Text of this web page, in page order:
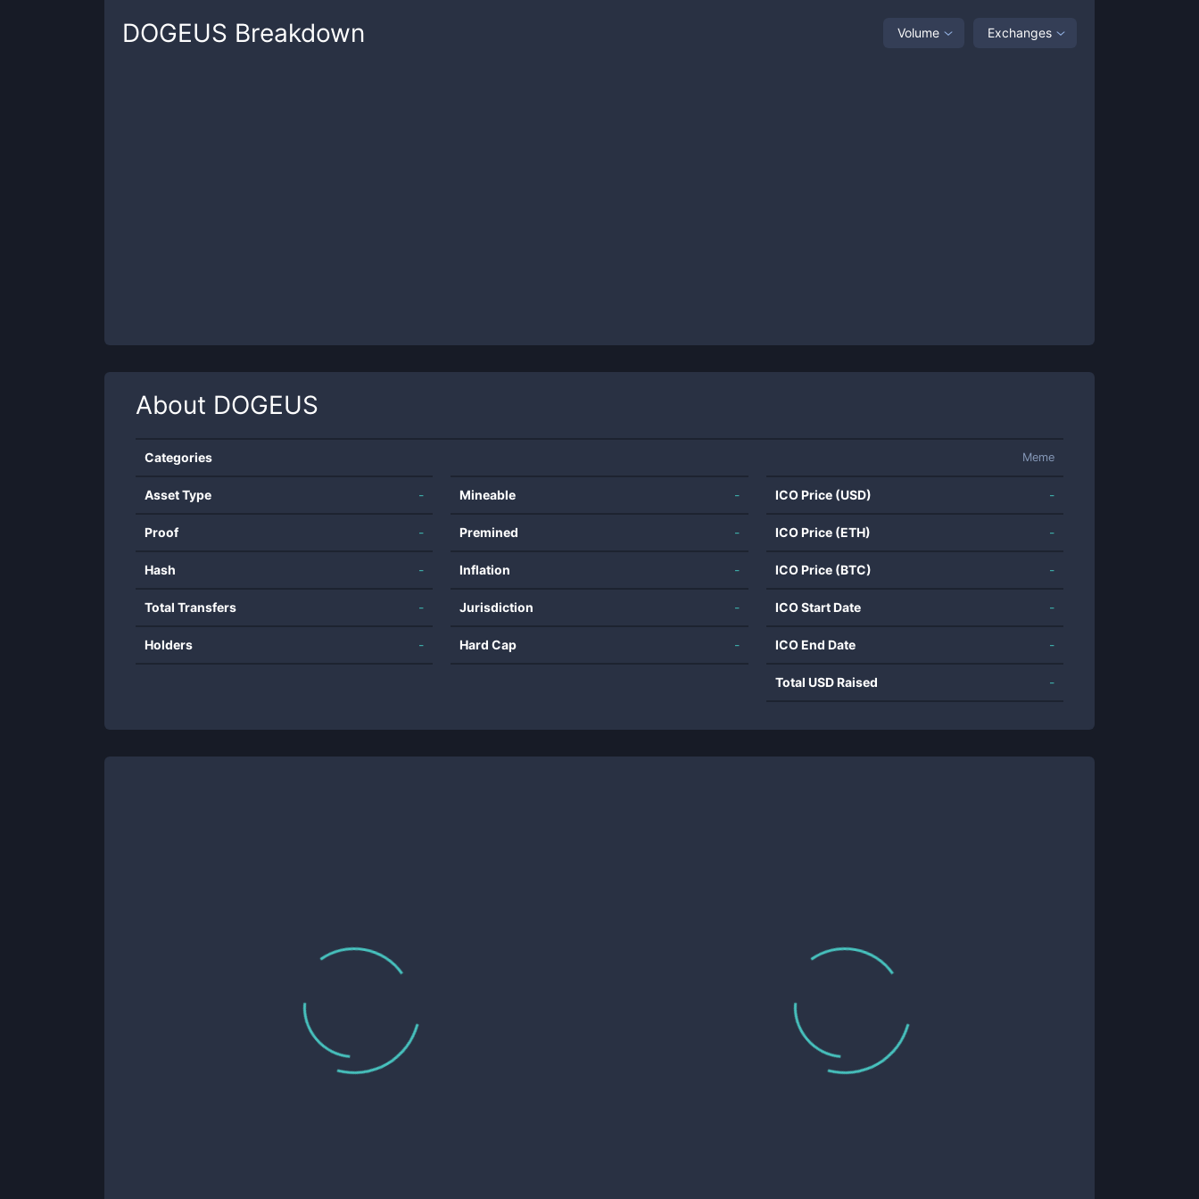
DOGEUS Breakdown Volume Exchanges
About DOGEUS
Categories Meme
Asset Type -
Proof -
Hash -
Total Transfers -
Holders -
Mineable -
Premined -
Inflation -
Jurisdiction -
Hard Cap -
ICO Price (USD) -
ICO Price (ETH) -
ICO Price (BTC) -
ICO Start Date -
ICO End Date -
Total USD Raised -